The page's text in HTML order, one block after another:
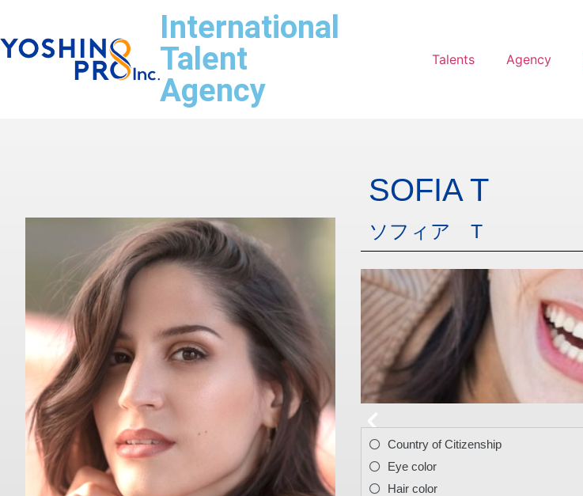
International
Talent
Agency
Talents Agency
SOFIA T
ソフィア T
Country of Citizenship
Eye color
Hair color